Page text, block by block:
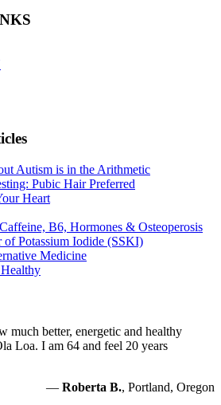
Autism is in the Arithmetic
Pubic Hair Preferred
Heart
B6, Hormones & Osteoperosis
Potassium Iodide (SSKI)
Medicine
much better, energetic and healthy
Loa. I am 64 and feel 20 years
— Roberta B., Portland, Oregon